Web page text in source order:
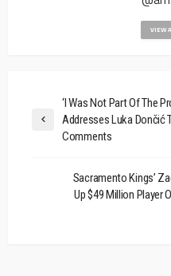
VIEW
‘I Was Not Part Of The
Addresses Luka Dončić
Comments
Sacramento Kings’
Up $49 Million Player